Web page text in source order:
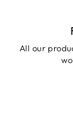
All our